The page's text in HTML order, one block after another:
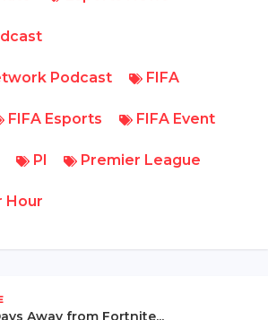
Podcast FIFA
FIFA Esports FIFA Event
Pl Premier League
Hour
Away from Fortnite...